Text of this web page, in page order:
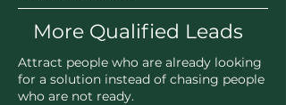
More Qualified Leads
Attract people who are already looking
for a solution instead of chasing people
who are not ready.